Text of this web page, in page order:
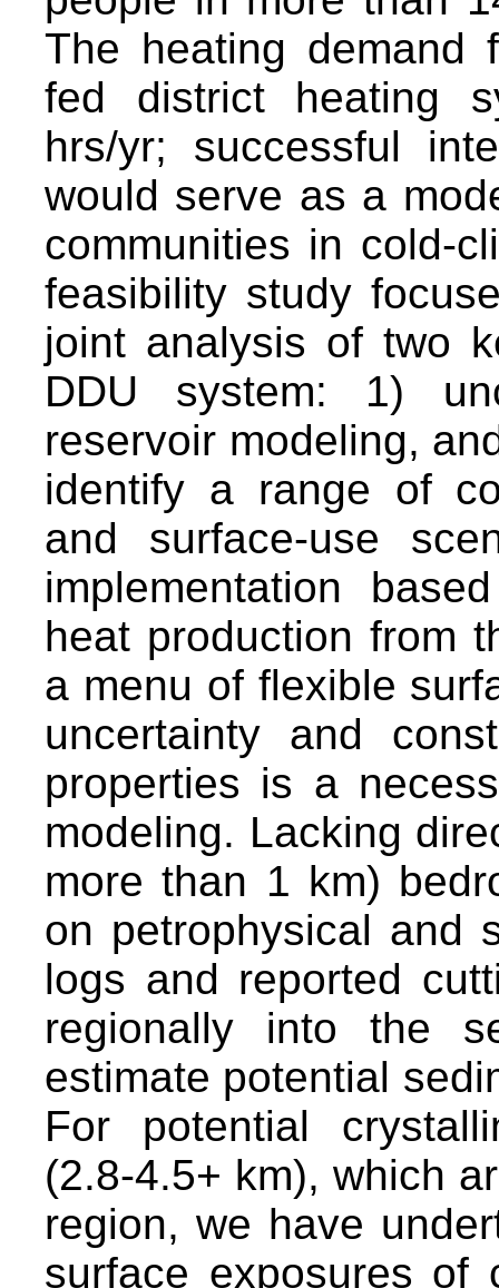
The heating demand
fed district heating
hrs/yr; successful
would serve as a
communities in cold-
feasibility study
joint analysis of two
DDU system: 1)
reservoir modeling,
identify a range of
and surface-use
implementation
heat production from
a menu of flexible
uncertainty and
properties is a
modeling. Lacking
more than 1 km)
on petrophysical and
logs and reported
regionally into the
estimate potential
For potential
(2.8-4.5+ km), which
region, we have
surface exposures of